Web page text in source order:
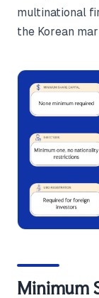
multinational
the Korean
Minimum